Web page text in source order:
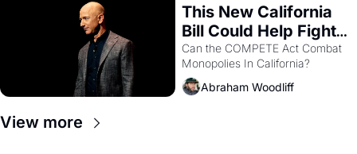
This New California
Bill Could Help Fight
Monopolies Like
Amazon and PG&E
Can the COMPETE Act Combat
Abraham Woodliff
View more